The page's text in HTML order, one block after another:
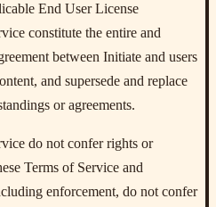
End User License
constitute the entire and
between Initiate and users
and supersede and replace
or agreements.
do not confer rights or
Terms of Service and
enforcement, do not confer